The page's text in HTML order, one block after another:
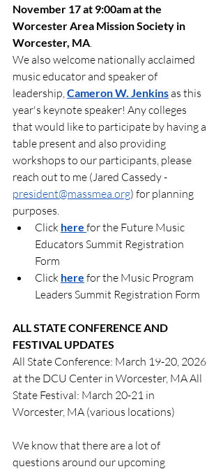
November 17 at 9:00am at the
Worcester Area Mission Society in
Worcester, MA.
We also welcome nationally acclaimed
music educator and speaker of
leadership, Cameron W. Jenkins as this
year's keynote speaker! Any colleges
that would like to participate by having a
table present and also providing
workshops to our participants, please
reach out to me (Jared Cassedy -
president@massmea.org) for planning
purposes.
Click here for the Future Music
Educators Summit Registration
Form
Click here for the Music Program
Leaders Summit Registration Form
ALL STATE CONFERENCE AND
FESTIVAL UPDATES
All State Conference: March 19-20, 2026
at the DCU Center in Worcester, MA All
State Festival: March 20-21 in
Worcester, MA (various locations)
We know that there are a lot of
questions around our upcoming